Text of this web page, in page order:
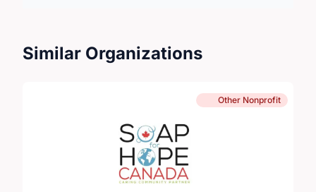
Similar Organizations
Other Nonprofit